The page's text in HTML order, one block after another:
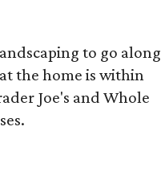
to go along
the home is within
Joe's and Whole